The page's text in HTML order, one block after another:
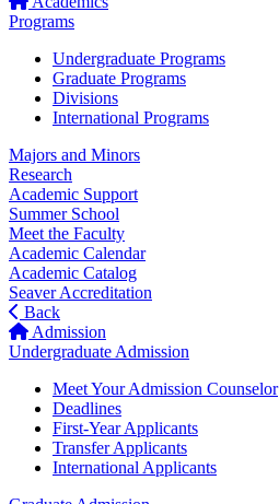
Programs
Undergraduate Programs
Graduate Programs
Divisions
International Programs
Majors and Minors
Research
Academic Support
Summer School
Meet the Faculty
Academic Calendar
Academic Catalog
Seaver Accreditation
Back
Admission
Undergraduate Admission
Meet Your Admission Counselor
Deadlines
First-Year Applicants
Transfer Applicants
International Applicants